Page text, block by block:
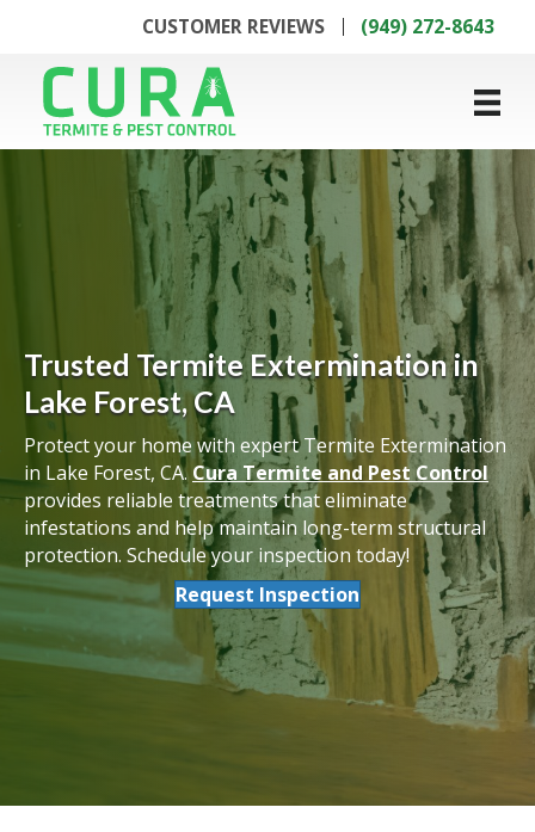
CUSTOMER REVIEWS (949) 272-8643
Trusted Termite Extermination in
Lake Forest, CA
Protect your home with expert Termite Extermination
in Lake Forest, CA.Cura Termite and Pest Control
provides reliable treatments that eliminate
infestations and help maintain long-term structural
protection. Schedule your inspection today!
Request Inspection